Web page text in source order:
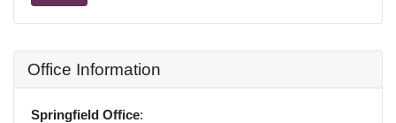
Office Information
Springfield Office: